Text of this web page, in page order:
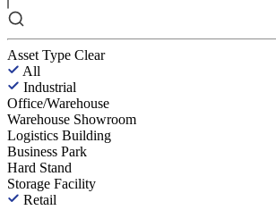
Asset Type Clear
All
Industrial
Office/Warehouse
Warehouse Showroom
Logistics Building
Business Park
Hard Stand
Storage Facility
Retail